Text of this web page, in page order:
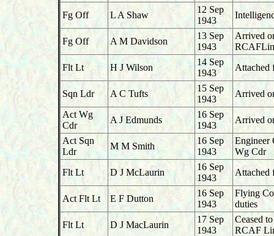
Fg Off
L A Shaw
12 Sep
1943
Fg Off A M Davidson
13 Sep
1943
Arrived
Flt Lt
H J Wilson
14 Sep
1943
Attached
Sqn Ldr A C Tufts
15 Sep
1943
Arrived
Act Wg
Cdr
A J Edmunds
16 Sep
1943
Arrived
Act Sqn
Ldr
M M Smith
16 Sep
1943
Engineer
Wg Cdr
Flt Lt
D J McLaurin
16 Sep
1943
Attached
Act Flt Lt E F Dutton
16 Sep
1943
Flying
duties
Flt Lt
D J MacLaurin
17 Sep
1943
Ceased
RCAF